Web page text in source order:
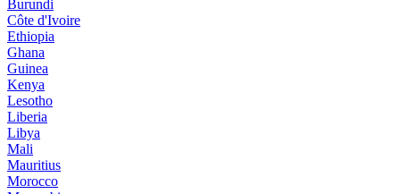
Burundi
Côte d'Ivoire
Ethiopia
Ghana
Guinea
Kenya
Lesotho
Liberia
Libya
Mali
Mauritius
Morocco